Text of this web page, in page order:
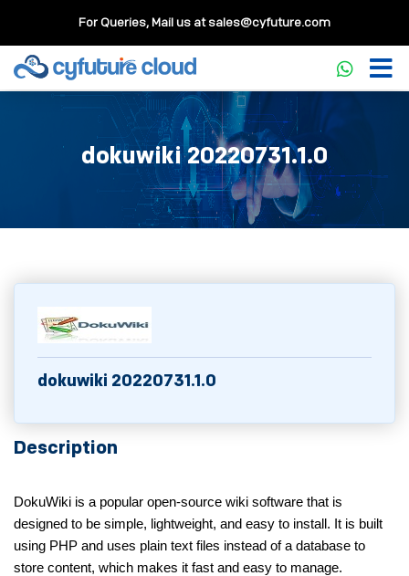
For Queries, Mail us atsales@cyfuture.com
dokuwiki 20220731.1.0
dokuwiki 20220731.1.0
Description
DokuWiki is a popular open-source wiki software that is
designed to be simple, lightweight, and easy to install. It is built
using PHP and uses plain text files instead of a database to
store content, which makes it fast and easy to manage.